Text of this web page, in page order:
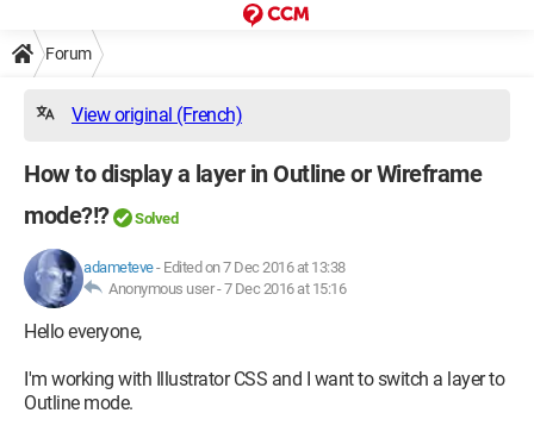
Forum
View original (French)
How to display a layer in Outline or Wireframe
mode?!?
Solved
adameteve- Edited on 7 Dec 2016 at 13:38
Anonymous user -7 Dec 2016 at 15:16
Hello everyone,
I'm working with Illustrator CSS and I want to switch a layer to
Outline mode.